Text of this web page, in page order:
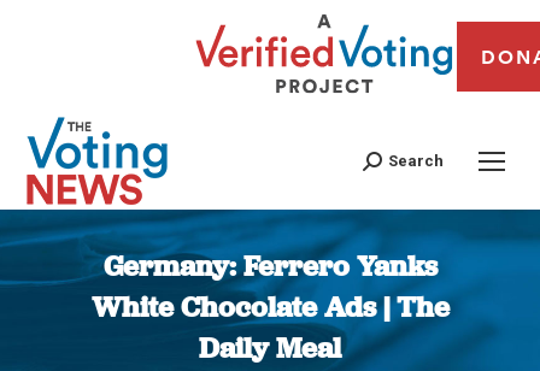
Search
Germany: Ferrero Yanks
White Chocolate Ads | The
Daily Meal